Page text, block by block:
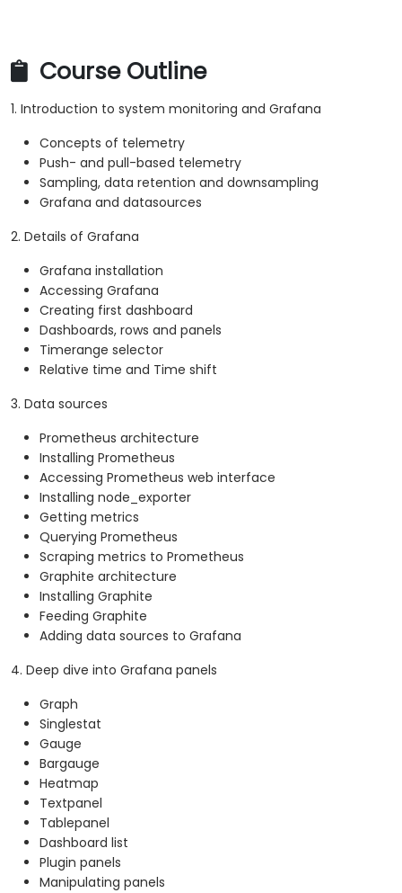
Course Outline
1. Introduction to system monitoring and Grafana
Concepts of telemetry
Push- and pull-based telemetry
Sampling, data retention and downsampling
Grafana and datasources
2. Details of Grafana
Grafana installation
Accessing Grafana
Creating first dashboard
Dashboards, rows and panels
Timerange selector
Relative time and Time shift
3. Data sources
Prometheus architecture
Installing Prometheus
Accessing Prometheus web interface
Installing node_exporter
Getting metrics
Querying Prometheus
Scraping metrics to Prometheus
Graphite architecture
Installing Graphite
Feeding Graphite
Adding data sources to Grafana
4. Deep dive into Grafana panels
Graph
Singlestat
Gauge
Bargauge
Heatmap
Textpanel
Tablepanel
Dashboard list
Plugin panels
Manipulating panels